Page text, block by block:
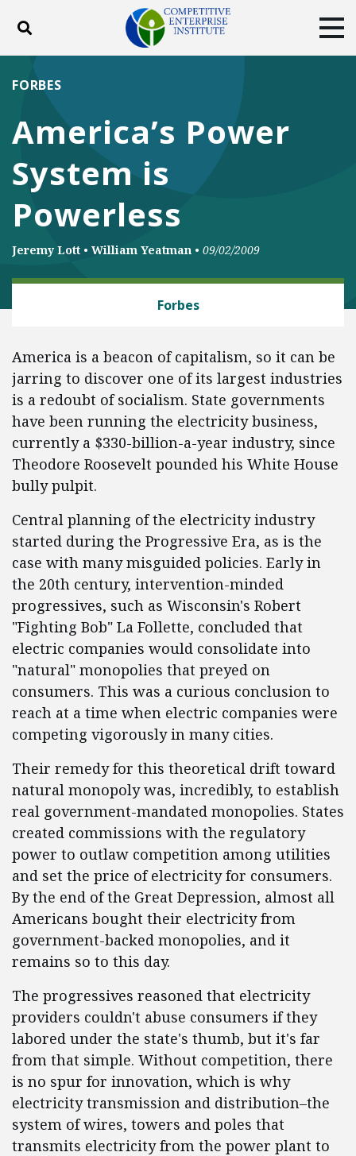
Toggle search
ABOUT
DONATE
Facebook
Twitter
America’s Power
System is
Powerless
FORBES
Jeremy Lott • William Yeatman • 09/02/2009
Forbes
America is a beacon of capitalism, so it can be
jarring to discover one of its largest industries
is a redoubt of socialism. State governments
have been running the electricity business,
currently a $330-billion-a-year industry, since
Theodore Roosevelt pounded his White House
bully pulpit.
Central planning of the electricity industry
started during the Progressive Era, as is the
case with many misguided policies. Early in
the 20th century, intervention-minded
progressives, such as Wisconsin's Robert
"Fighting Bob" La Follette, concluded that
electric companies would consolidate into
"natural" monopolies that preyed on
consumers. This was a curious conclusion to
reach at a time when electric companies were
competing vigorously in many cities.
Their remedy for this theoretical drift toward
natural monopoly was, incredibly, to establish
real government-mandated monopolies. States
created commissions with the regulatory
power to outlaw competition among utilities
and set the price of electricity for consumers.
By the end of the Great Depression, almost all
Americans bought their electricity from
government-backed monopolies, and it
remains so to this day.
The progressives reasoned that electricity
providers couldn't abuse consumers if they
labored under the state's thumb, but it's far
from that simple. Without competition, there
is no spur for innovation, which is why
electricity transmission and distribution–the
system of wires, towers and poles that
transmits electricity from the power plant to